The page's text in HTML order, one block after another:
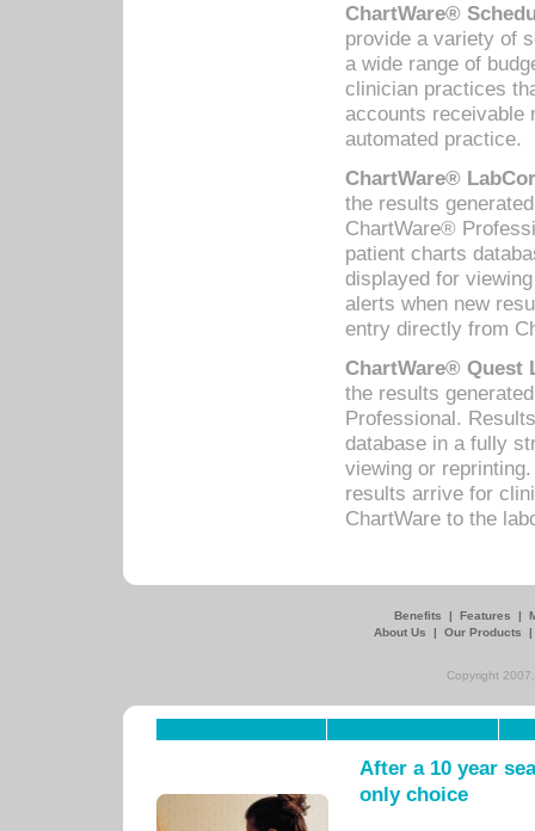
ChartWare®
provide a variety of
a wide range of
clinician practices
accounts receivable
automated practice.
ChartWare®
the results
ChartWare®
patient charts
displayed for
alerts when new
entry directly from
ChartWare® Quest
the results
Professional.
database in a fully
viewing or
results arrive for
ChartWare to the
Benefits | Features |
About Us
| Our Products
Copyright
After a 10 year
only choice